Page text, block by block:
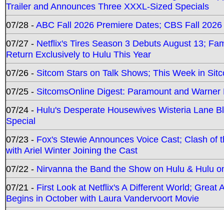
Trailer and Announces Three XXXL-Sized Specials
07/28 -ABC Fall 2026 Premiere Dates; CBS Fall
07/27 - Netflix's Tires Season 3 Debuts August 13;
Return Exclusively to Hulu This Year
07/26 - Sitcom Stars on Talk Shows; This Week in
07/25 - SitcomsOnline Digest: Paramount and
07/24 - Hulu's Desperate Housewives Wisteria Lane
Special
07/23 - Fox's Stewie Announces Voice Cast; Clash
with Ariel Winter Joining the Cast
07/22 - Nirvanna the Band the Show on Hulu & Hulu
07/21 - First Look at Netflix's A Different World; Great
Begins in October with Laura Vandervoort Movie